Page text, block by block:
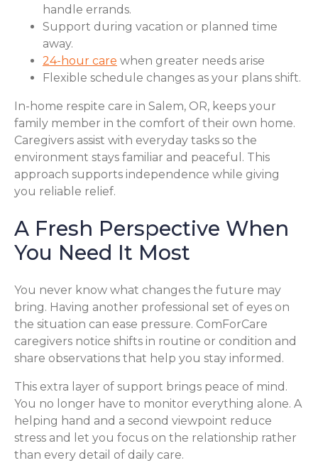
handle errands.
Support during vacation or planned time
away.
24-hour care when greater needs arise
Flexible schedule changes as your plans shift.
In-home respite care in Salem, OR, keeps your
family member in the comfort of their own home.
Caregivers assist with everyday tasks so the
environment stays familiar and peaceful. This
approach supports independence while giving
you reliable relief.
A Fresh Perspective When
You Need It Most
You never know what changes the future may
bring. Having another professional set of eyes on
the situation can ease pressure. ComForCare
caregivers notice shifts in routine or condition and
share observations that help you stay informed.
This extra layer of support brings peace of mind.
You no longer have to monitor everything alone. A
helping hand and a second viewpoint reduce
stress and let you focus on the relationship rather
than every detail of daily care.